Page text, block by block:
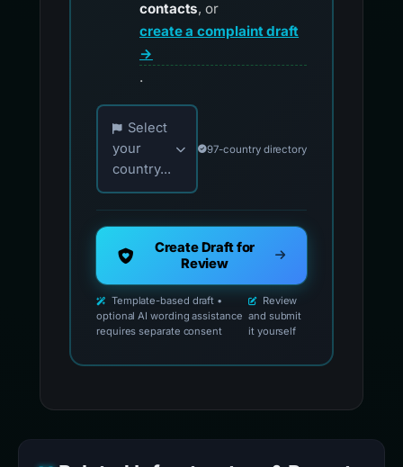
contacts, or
create a complaint draft
→
.
Choose your country for official reporting
Select
your
country...
97-country directory
Create Draft for
Review
Template-based draft •
optional AI wording assistance
requires separate consent
Review
and submit
it yourself